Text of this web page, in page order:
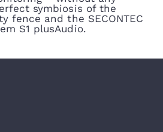
symbiosis of the
fence and the SECONTEC
S1 plusAudio.